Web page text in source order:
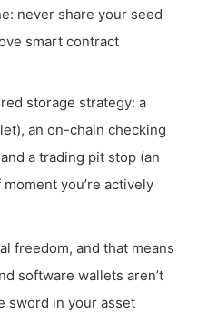
never share your seed
smart contract
storage strategy: a
an on-chain checking
a trading pit stop (an
you’re actively
freedom, and that means
software wallets aren’t
sword in your asset